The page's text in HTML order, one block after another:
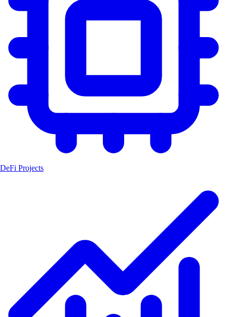
DeFi Projects